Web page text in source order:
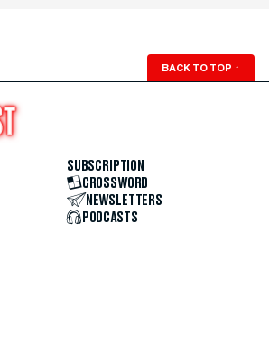
BACK TO TOP ↑
SUBSCRIPTION
CROSSWORD
NEWSLETTERS
PODCASTS